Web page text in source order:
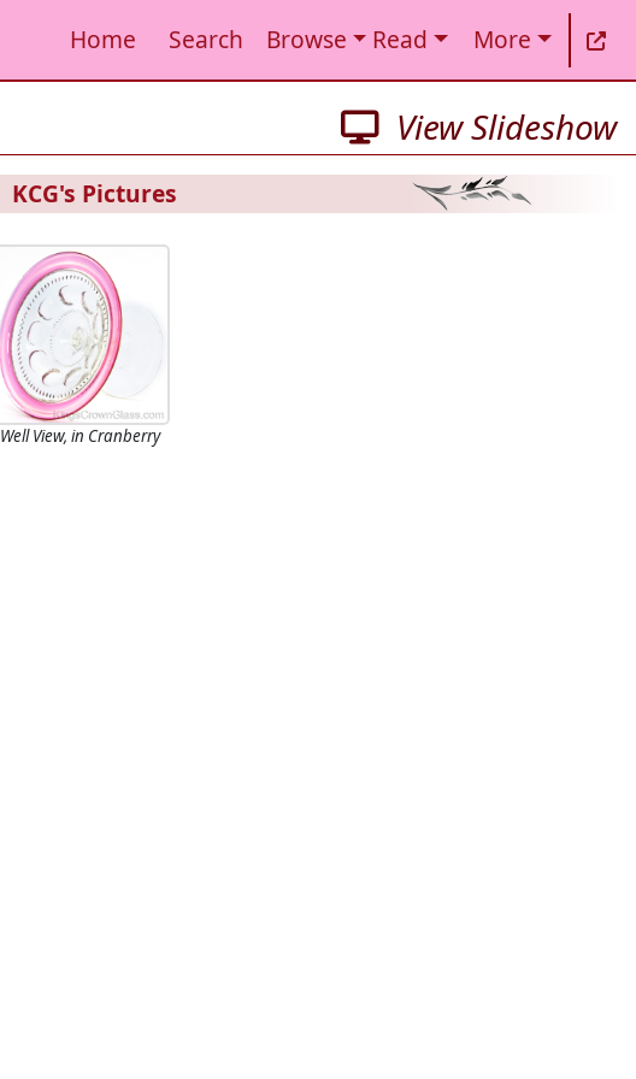
Home Search Browse Read More
View Slideshow
KCG's Pictures
Well View, in Cranberry